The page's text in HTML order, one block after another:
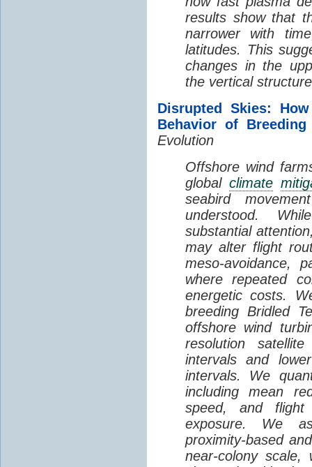
results show that
narrower with
latitudes. This
changes in the
the vertical
Disrupted Skies:
Behavior of Breeding
Evolution
Offshore wind
globalclimate
seabird
understood.
substantial
may alter flight
meso-avoidance,
where repeated
energetic costs.
breeding Bridled
offshore wind
resolution
intervals and
intervals. We
including mean
speed, and
exposure. We
proximity-based
near-colony scale,